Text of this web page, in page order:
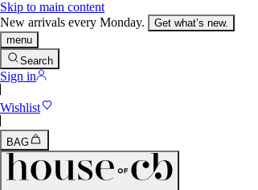
Skip to main content
New arrivals every Monday.
Get what’s new.
menu
Search
Sign in
Wishlist
BAG